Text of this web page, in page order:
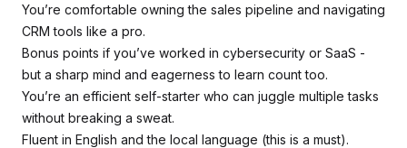
You’re comfortable owning the sales pipeline and navigating
CRM tools like a pro.
Bonus points if you’ve worked in cybersecurity or SaaS -
but a sharp mind and eagerness to learn count too.
You’re an efficient self-starter who can juggle multiple tasks
without breaking a sweat.
Fluent in English and the local language (this is a must).